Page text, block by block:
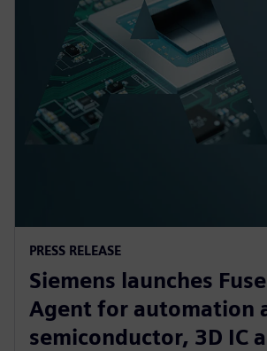
PRESS RELEASE
Siemens launches
Agent for automation
semiconductor, 3D IC